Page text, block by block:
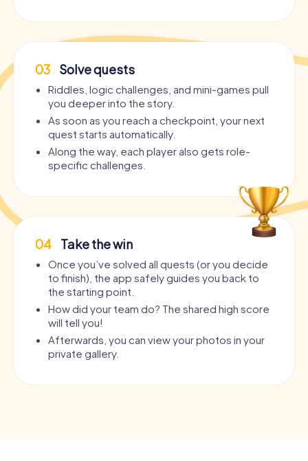
03 Solve quests
Riddles, logic challenges, and mini-games pull
you deeper into the story.
As soon as you reach a checkpoint, your next
quest starts automatically.
Along the way, each player also gets role-
specific challenges.
04 Take the win
Once you’ve solved all quests (or you decide
to finish), the app safely guides you back to
the starting point.
How did your team do? The shared high score
will tell you!
Afterwards, you can view your photos in your
private gallery.